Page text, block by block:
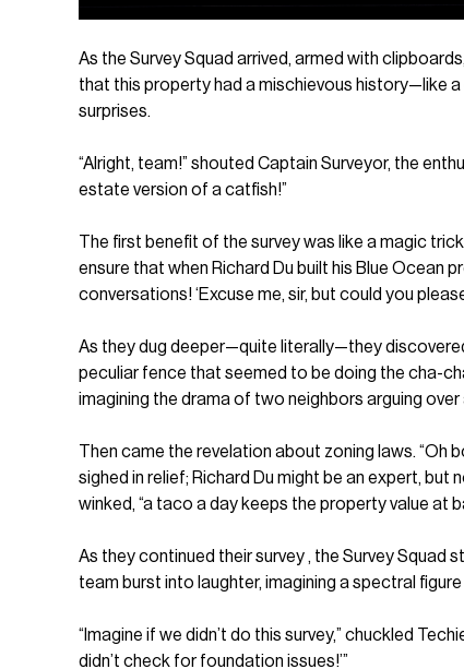
As the Survey Squad arrived, armed with
that this property had a mischievous history—like
surprises.
“Alright, team!” shouted Captain Surveyor, the
estate version of a catfish!”
The first benefit of the survey was like a magic
ensure that when Richard Du built his Blue Ocean
conversations! ‘Excuse me, sir, but could you
As they dug deeper—quite literally—they
peculiar fence that seemed to be doing the cha-
imagining the drama of two neighbors arguing
Then came the revelation about zoning laws. “Oh
sighed in relief; Richard Du might be an expert,
winked, “a taco a day keeps the property value at
As they continued their survey , the Survey Squad
team burst into laughter, imagining a spectral
“Imagine if we didn’t do this survey,” chuckled
didn’t check for foundation issues!’”